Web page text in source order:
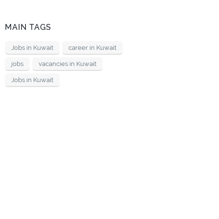
MAIN TAGS
Jobs in Kuwait career in Kuwait
jobs vacancies in Kuwait
Jobs in Kuwait